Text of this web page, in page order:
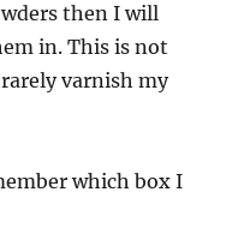
then I will
in. This is not
varnish my
which box I